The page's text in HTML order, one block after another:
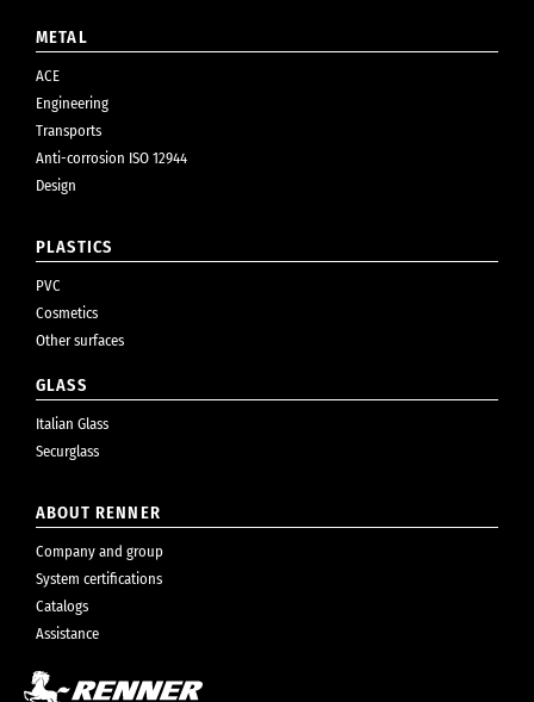
METAL
ACE
Engineering
Transports
Anti-corrosion ISO 12944
Design
PLASTICS
PVC
Cosmetics
Other surfaces
GLASS
Italian Glass
Securglass
ABOUT RENNER
Company and group
System certifications
Catalogs
Assistance